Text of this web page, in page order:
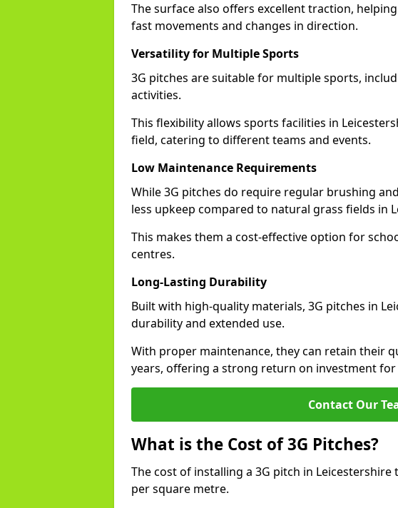
The surface also offers excellent traction,
fast movements and changes in direction.
Versatility for Multiple Sports
3G pitches are suitable for multiple sports,
activities.
This flexibility allows sports facilities in
field, catering to different teams and events.
Low Maintenance Requirements
While 3G pitches do require regular brushing
less upkeep compared to natural grass fields in
This makes them a cost-effective option for
centres.
Long-Lasting Durability
Built with high-quality materials, 3G pitches in
durability and extended use.
With proper maintenance, they can retain their
years, offering a strong return on investment for
Contact Our
What is the Cost of 3G Pitches?
The cost of installing a 3G pitch in
per square metre.